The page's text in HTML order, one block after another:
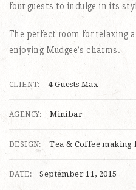
four guests to indulge in its
The perfect room for relaxing
enjoying Mudgee’s charms.
CLIENT: 4 Guests Max
AGENCY: Minibar
DESIGN: Tea & Coffee making
DATE: September 11, 2015